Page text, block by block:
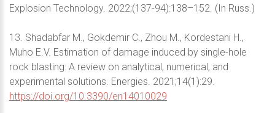
Explosion Technology. 2022;(137-94):138–152. (In Russ.)
13. Shadabfar M., Gokdemir C., Zhou M., Kordestani H.,
Muho E.V. Estimation of damage induced by single-hole
rock blasting: A review on analytical, numerical, and
experimental solutions. Energies. 2021;14(1):29.
https://doi.org/10.3390/en14010029